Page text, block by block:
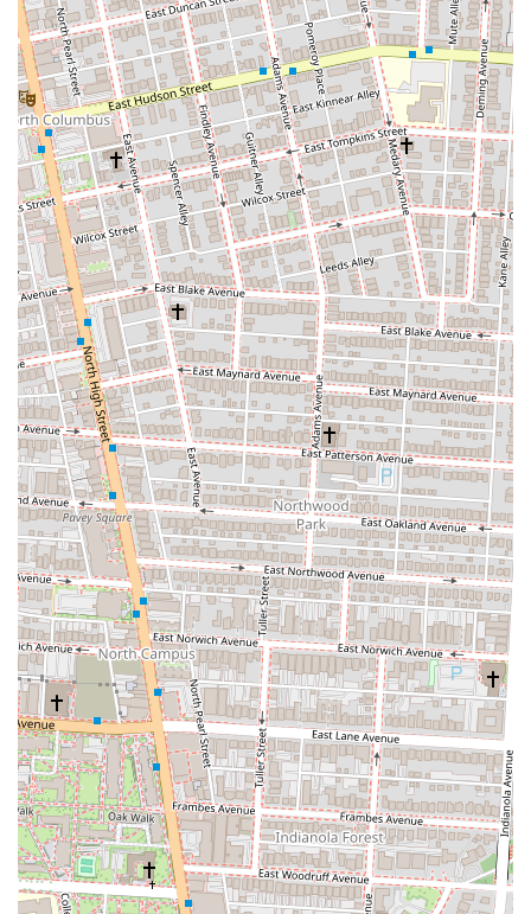
"works" perfectly with the ingredients.
High-Quality, Fresh Ingredients:Patrons consistently praise
the freshness of the bread and toppings. Dave's prides itself on
using quality meats, cheeses, and vegetables to ensure a
superior sub sandwich experience. The bread is often described
as "good," with toppings that are equally fresh and flavorful.
Unique and Creative Sub Combinations:Beyond standard
deli fare, Dave's offers an imaginative menu with over 30
distinct sub creations, each with a quirky, cosmic name.
Examples include "The Grateful Dave" (turkey, sprouts,
avocado, hot pepper juice) and "The Super Dave" (pastrami,
corned beef, coleslaw), encouraging diners to explore new and
exciting flavor profiles.
Generous Portions:Customers frequently comment on the
substantial size of the subs. They are often described as "more
than generous," with many finding they can easily split a
regular sub or take half home, offering excellent value for the
price.
"Peace, Love, and Subs" Rock & Roll Theme:The
restaurant's ambiance is a key highlight. With its 1960s and 70s
rock and roll memorabilia, artwork, and music, Dave's Cosmic
Subs offers a nostalgic and fun "blast from the past" dining
experience. This distinctive atmosphere adds to the overall
enjoyment and sets it apart from typical sub shops.
Excellent Customer Service:Reviews often commend the
staff for being "super hospitable" and ensuring customer
satisfaction. This friendly and attentive service contributes
significantly to a positive dining experience.
Accommodating Dietary Needs:They offer a solid selection
of vegetarian and vegan subs, making them a suitable option
for plant-based diners. This inclusivity ensures a wider range
of customers can enjoy their meals.
---